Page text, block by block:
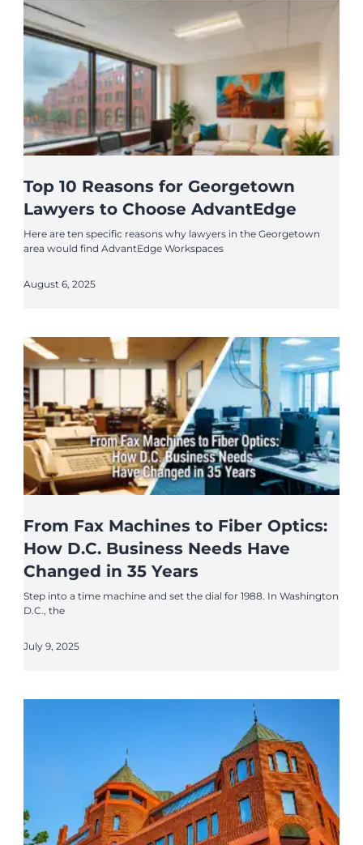
Top 10 Reasons for Georgetown
Lawyers to Choose AdvantEdge
Here are ten specific reasons why lawyers in the Georgetown
area would find AdvantEdge Workspaces
August 6, 2025
From Fax Machines to Fiber Optics:
How D.C. Business Needs Have
Changed in 35 Years
Step into a time machine and set the dial for 1988. In Washington
D.C., the
July 9, 2025